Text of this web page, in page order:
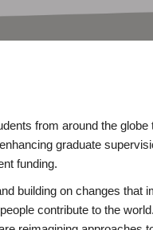
from around the globe
graduate
funding.
building on changes that
contribute to the